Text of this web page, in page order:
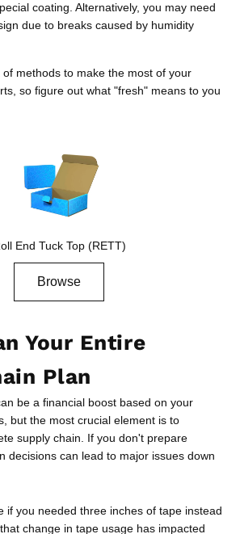
coating. Alternatively, you may need
due to breaks caused by humidity
methods to make the most of your
so figure out what "fresh" means to you
End Tuck Top (RETT)
Browse
Your Entire
Plan
be a financial boost based on your
but the most crucial element is to
supply chain. If you don't prepare
decisions can lead to major issues down
if you needed three inches of tape instead
change in tape usage has impacted